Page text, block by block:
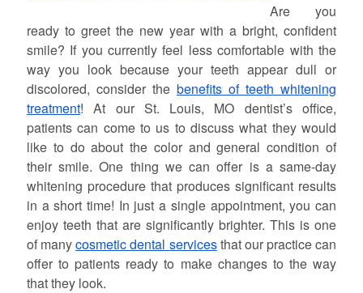
Are you
ready to greet the new year with a bright, confident
smile? If you currently feel less comfortable with the
way you look because your teeth appear dull or
discolored, consider the benefits of teeth whitening
treatment! At our St. Louis, MO dentist’s office,
patients can come to us to discuss what they would
like to do about the color and general condition of
their smile. One thing we can offer is a same-day
whitening procedure that produces significant results
in a short time! In just a single appointment, you can
enjoy teeth that are significantly brighter. This is one
of manycosmetic dental servicesthat our practice can
offer to patients ready to make changes to the way
that they look.